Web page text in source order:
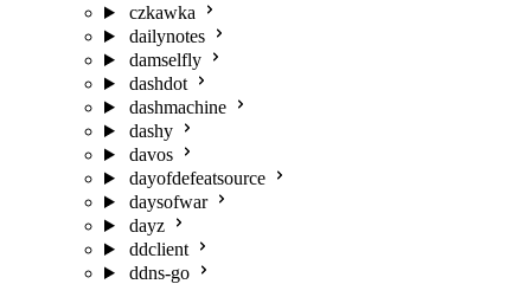
czkawka
dailynotes
damselfly
dashdot
dashmachine
dashy
davos
dayofdefeatsource
daysofwar
dayz
ddclient
ddns-go